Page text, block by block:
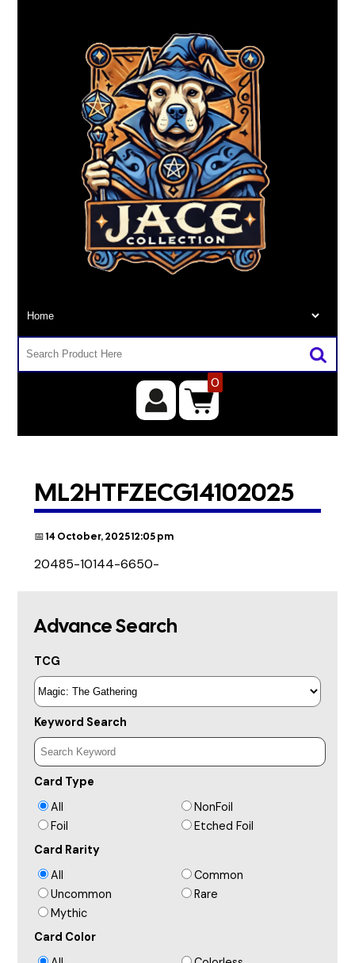
0
ML2HTFZECG14102025
📅 14 October, 2025 12:05 pm
20485-10144-6650-
Advance Search
TCG
Keyword Search
Card Type
All
NonFoil
Foil
Etched Foil
Card Rarity
All
Common
Uncommon
Rare
Mythic
Card Color